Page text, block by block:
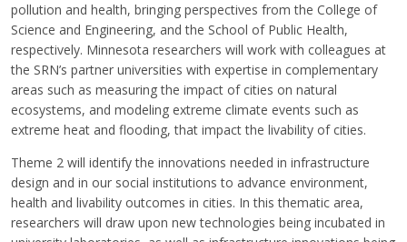
pollution and health, bringing perspectives from the College of
Science and Engineering, and the School of Public Health,
respectively. Minnesota researchers will work with colleagues at
the SRN’s partner universities with expertise in complementary
areas such as measuring the impact of cities on natural
ecosystems, and modeling extreme climate events such as
extreme heat and flooding, that impact the livability of cities.
Theme 2 will identify the innovations needed in infrastructure
design and in our social institutions to advance environment,
health and livability outcomes in cities. In this thematic area,
researchers will draw upon new technologies being incubated in